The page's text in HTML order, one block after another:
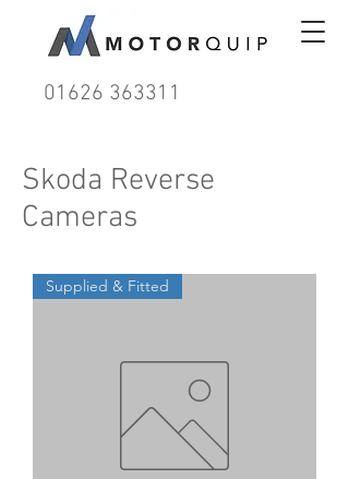
01626 363311
Skoda Reverse
Cameras
Supplied & Fitted